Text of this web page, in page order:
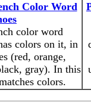
Color Word
color word
colors on it, in
(red, orange,
gray). In this
colors.